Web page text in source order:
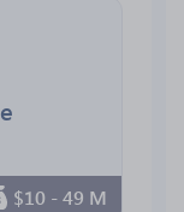
$10 - 49 M